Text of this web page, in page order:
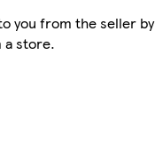
you from the seller
a store.